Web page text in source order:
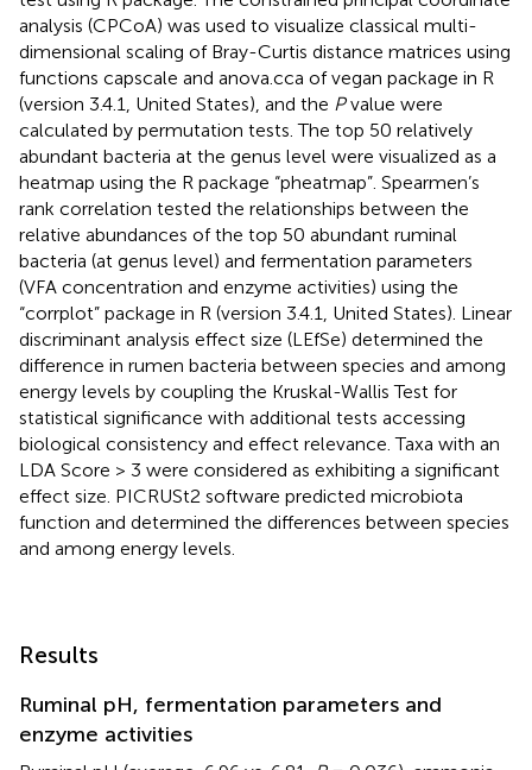
analysis (CPCoA) was used to visualize classical multi-
dimensional scaling of Bray-Curtis distance matrices using
functions capscale and anova.cca of vegan package in R
(version 3.4.1, United States), and the Pvalue were
calculated by permutation tests. The top 50 relatively
abundant bacteria at the genus level were visualized as a
heatmap using the R package “pheatmap”. Spearmen’s
rank correlation tested the relationships between the
relative abundances of the top 50 abundant ruminal
bacteria (at genus level) and fermentation parameters
(VFA concentration and enzyme activities) using the
“corrplot” package in R (version 3.4.1, United States). Linear
discriminant analysis effect size (LEfSe) determined the
difference in rumen bacteria between species and among
energy levels by coupling the Kruskal-Wallis Test for
statistical significance with additional tests accessing
biological consistency and effect relevance. Taxa with an
LDA Score > 3 were considered as exhibiting a significant
effect size. PICRUSt2 software predicted microbiota
function and determined the differences between species
and among energy levels.
Results
Ruminal pH, fermentation parameters and
enzyme activities